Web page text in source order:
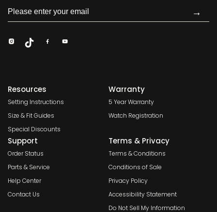
→
Resources
Setting Instructions
Size & Fit Guides
Special Discounts
Warranty
5 Year Warranty
Watch Registration
Support
Order Status
Parts & Service
Help Center
Contact Us
Terms & Privacy
Terms & Conditions
Conditions of Sale
Privacy Policy
Accessibility Statement
Do Not Sell My Information